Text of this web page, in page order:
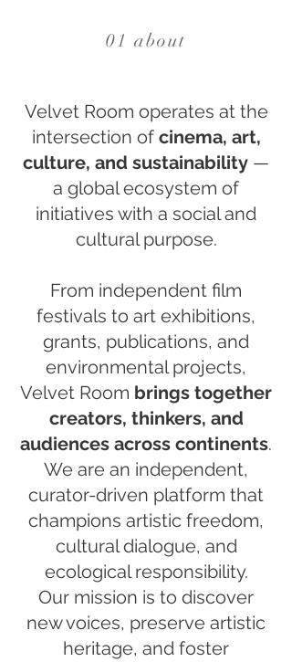
01 about
Velvet Room operates at the
intersection of cinema, art,
culture, and sustainability —
a global ecosystem of
initiatives with a social and
cultural purpose.
From independent film
festivals to art exhibitions,
grants, publications, and
environmental projects,
Velvet Room brings together
creators, thinkers, and
audiences across continents.
We are an independent,
curator-driven platform that
champions artistic freedom,
cultural dialogue, and
ecological responsibility.
Our mission is to discover
new voices, preserve artistic
heritage, and foster